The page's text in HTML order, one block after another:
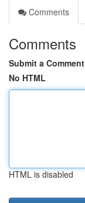
Comments
Comments
Submit a Comment
No HTML
HTML is disabled